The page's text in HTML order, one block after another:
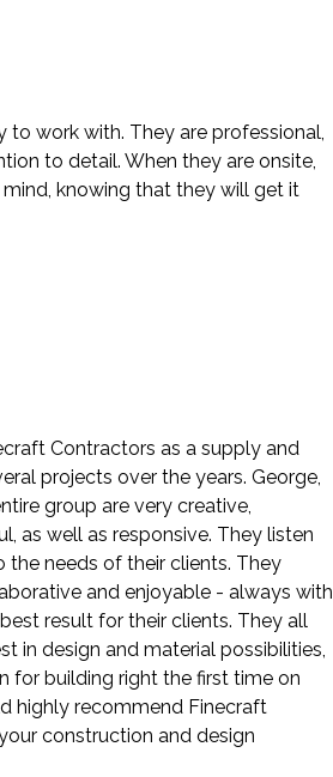
to work with. They are professional,
to detail. When they are onsite,
knowing that they will get it
Contractors as a supply and
projects over the years. George,
group are very creative,
as well as responsive. They listen
needs of their clients. They
and enjoyable - always with
result for their clients. They all
in design and material possibilities,
for building right the first time on
highly recommend Finecraft
construction and design